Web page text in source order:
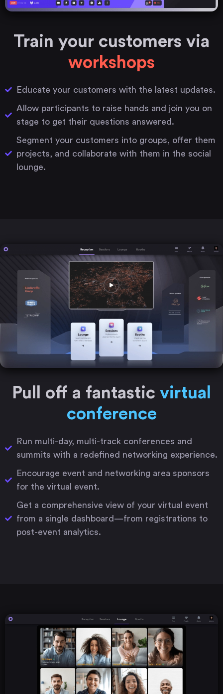
Train your customers via
workshops
Educate your customers with the latest updates.
Allow participants to raise hands and join you on
stage to get their questions answered.
Segment your customers into groups, offer them
projects, and collaborate with them in the social
lounge.
Pull off a fantastic virtual
conference
Run multi-day, multi-track conferences and
summits with a redefined networking experience.
Encourage event and networking area sponsors
for the virtual event.
Get a comprehensive view of your virtual event
from a single dashboard—from registrations to
post-event analytics.